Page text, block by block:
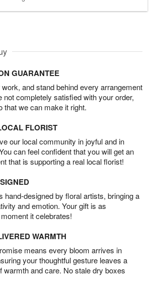
GUARANTEE
and stand behind every arrangement
not completely satisfied with your order,
that we can make it right.
FLORIST
our local community in joyful and in
can feel confident that you will get an
that is supporting a real local florist!
hand-designed by floral artists, bringing a
and emotion. Your gift is as
it celebrates!
WARMTH
means every bloom arrives in
your thoughtful gesture leaves a
warmth and care. No stale dry boxes